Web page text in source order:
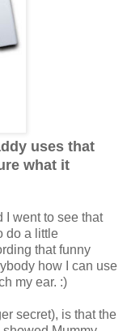
uses that
what it
I went to see that
do a little
that funny
how I can use
my ear. :)
secret), is that the